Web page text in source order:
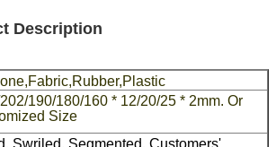
Description
190/180/160 * 12/20/25 * 2mm. Or
Size
Swriled, Segmented, Customers'